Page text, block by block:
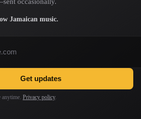
Jamaican music.
Get updates
Privacy policy.